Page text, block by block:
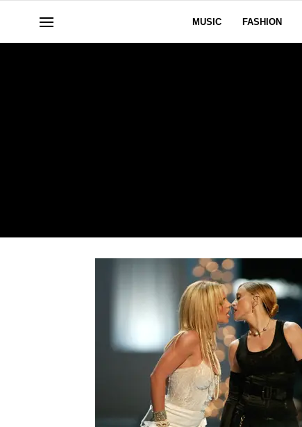
MUSIC FASHION